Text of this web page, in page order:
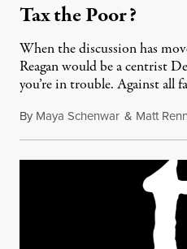
Tax the Poor?
When the discussion has
Reagan would be a centrist
you’re in trouble. Against all
By Maya Schenwar & Matt